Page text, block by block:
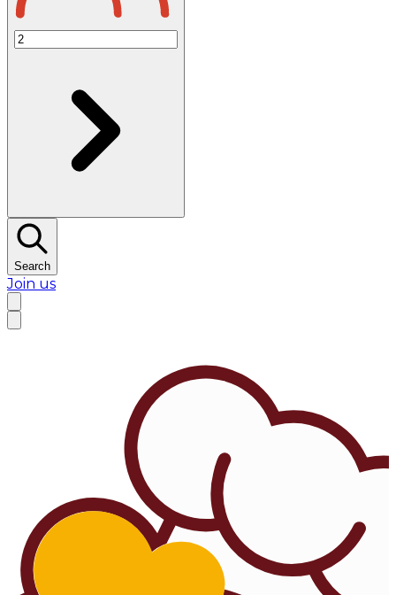
Search
Join us